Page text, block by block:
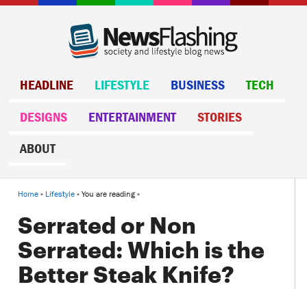
HEADLINE LIFESTYLE BUSINESS TECH
DESIGNS ENTERTAINMENT STORIES
ABOUT
Home» Lifestyle» You are reading »
Serrated or Non
Serrated: Which is the
Better Steak Knife?